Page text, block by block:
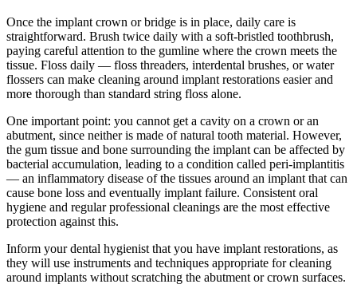
Once the implant crown or bridge is in place, daily care is
straightforward. Brush twice daily with a soft-bristled toothbrush,
paying careful attention to the gumline where the crown meets the
tissue. Floss daily — floss threaders, interdental brushes, or water
flossers can make cleaning around implant restorations easier and
more thorough than standard string floss alone.
One important point: you cannot get a cavity on a crown or an
abutment, since neither is made of natural tooth material. However,
the gum tissue and bone surrounding the implant can be affected by
bacterial accumulation, leading to a condition called peri-implantitis
— an inflammatory disease of the tissues around an implant that can
cause bone loss and eventually implant failure. Consistent oral
hygiene and regular professional cleanings are the most effective
protection against this.
Inform your dental hygienist that you have implant restorations, as
they will use instruments and techniques appropriate for cleaning
around implants without scratching the abutment or crown surfaces.